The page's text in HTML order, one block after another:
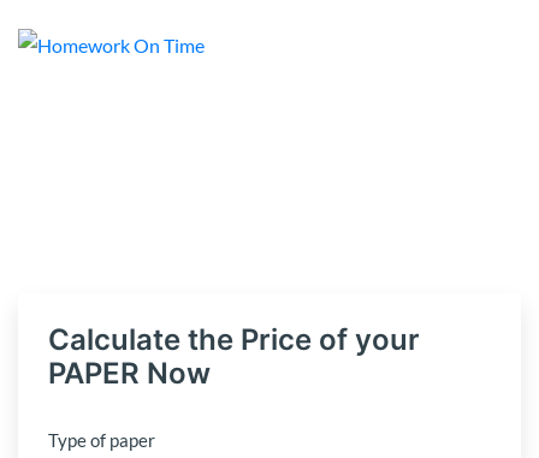
Calculate the Price of your
PAPER Now
Type of paper